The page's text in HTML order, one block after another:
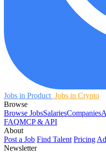
Jobs in Product Jobs in Crypto
Browse
Browse JobsSalariesCompanies
FAQMCP & API
About
Post a Job Find Talent Pricing
Newsletter